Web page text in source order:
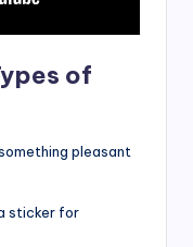
of
pleasant
sticker for